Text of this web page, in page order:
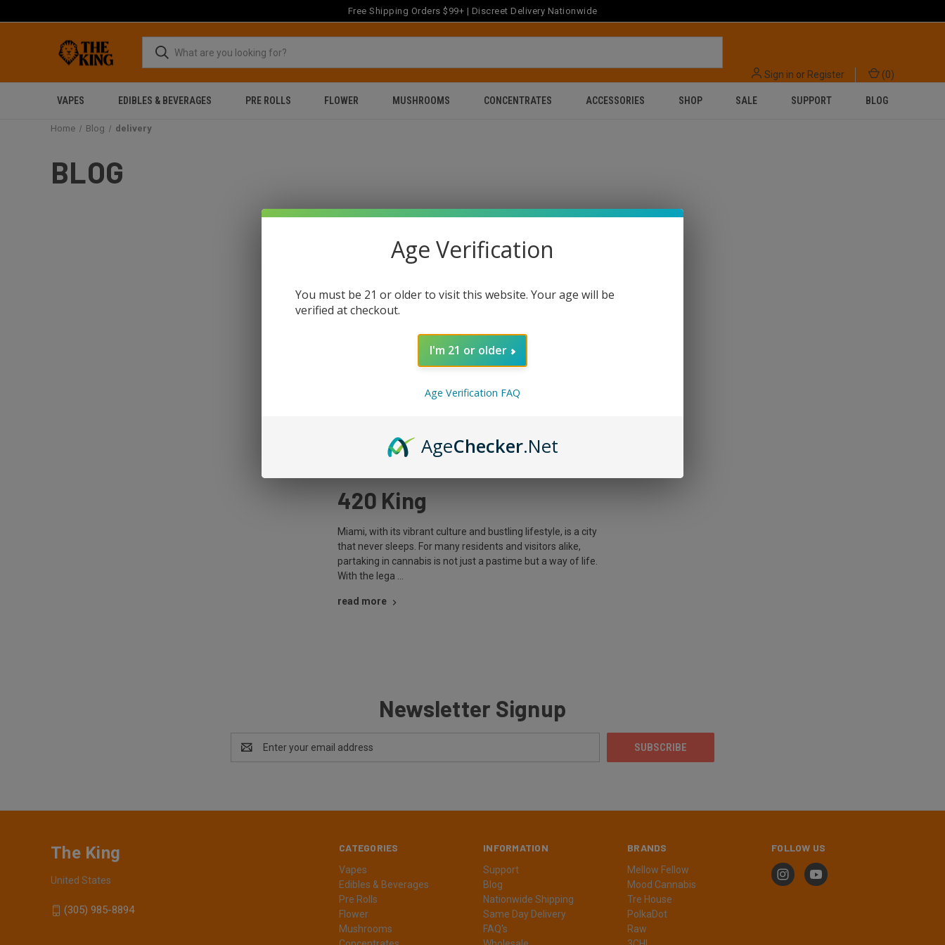
Free Shipping Orders $99+ | Discreet Delivery Nationwide
Sign in or Register (0)
VAPES EDIBLES & BEVERAGES PRE ROLLS FLOWER MUSHROOMS CONCENTRATES ACCESSORIES SHOP SALE SUPPORT BLOG
Home Blog delivery
BLOG
Legal Weed Delivery in
Miami: Your Guide – The
420 King
Miami, with its vibrant culture and bustling lifestyle, is a city
that never sleeps. For many residents and visitors alike,
partaking in cannabis is not just a pastime but a way of life.
With the lega …
read more
Newsletter Signup
Email
Address
CATEGORIES
Vapes
Edibles & Beverages
Pre Rolls
Flower
Mushrooms
INFORMATION
Support
Blog
Nationwide Shipping
Same Day Delivery
FAQ's
BRANDS
Mellow Fellow
Mood Cannabis
Tre House
PolkaDot
Raw
FOLLOW US
The King
United States
(305) 985-8894
Age Verification
You must be 21 or older to visit this website. Your age will be
verified at checkout.
I'm 21 or older
Age Verification FAQ
AgeChecker.Net